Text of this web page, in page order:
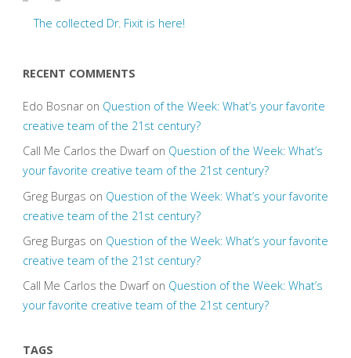
The collected Dr. Fixit is here!
RECENT COMMENTS
Edo Bosnaron Question of the Week: What’s your favorite
creative team of the 21st century?
Call Me Carlos the Dwarfon Question of the Week: What’s
your favorite creative team of the 21st century?
Greg Burgas on Question of the Week: What’s your favorite
creative team of the 21st century?
Greg Burgas on Question of the Week: What’s your favorite
creative team of the 21st century?
Call Me Carlos the Dwarfon Question of the Week: What’s
your favorite creative team of the 21st century?
TAGS